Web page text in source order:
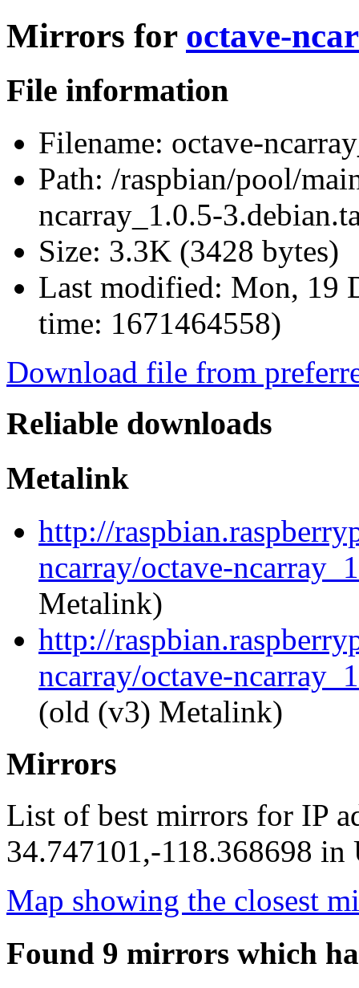
Mirrors for octave-
File information
Filename: octave-
Path: /raspbian/pool/
ncarray_1.0.5-
Size: 3.3K (3428 bytes)
Last modified: Mon, 19
time: 1671464558)
Download file from
Reliable downloads
Metalink
http://
ncarray/octave-
Metalink)
http://
ncarray/octave-
(old (v3) Metalink)
Mirrors
List of best mirrors for IP
34.747101,-118.368698 in
Map showing the closest
Found 9 mirrors which